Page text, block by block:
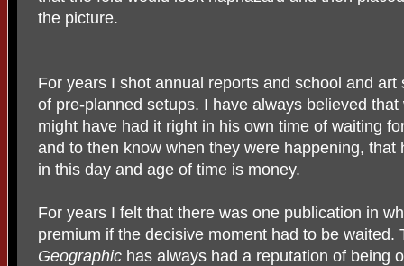
the picture.
For years I shot annual reports and school and
of pre-planned setups. I have always believed
might have had it right in his own time of waiting
and to then know when they were happening,
in this day and age of time is money.
For years I felt that there was one publication in
premium if the decisive moment had to be
Geographic has always had a reputation of being